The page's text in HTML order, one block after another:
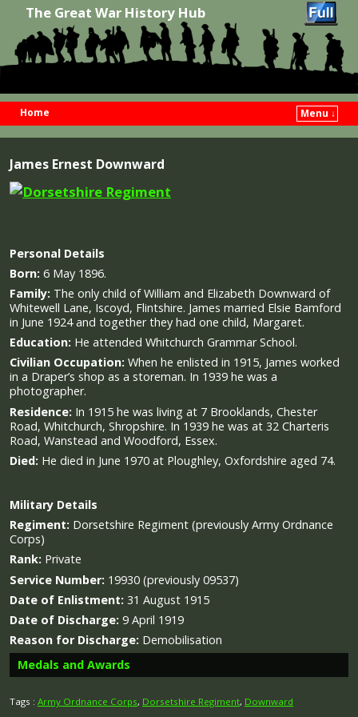
The Great War History Hub
Home
Menu ↓
James Ernest Downward
Personal Details
Born: 6 May 1896.
Family: The only child of William and Elizabeth Downward of
Whitewell Lane, Iscoyd, Flintshire. James married Elsie Bamford
in June 1924 and together they had one child, Margaret.
Education: He attended Whitchurch Grammar School.
Civilian Occupation: When he enlisted in 1915, James worked
in a Draper’s shop as a storeman. In 1939 he was a
photographer.
Residence: In 1915 he was living at 7 Brooklands, Chester
Road, Whitchurch, Shropshire. In 1939 he was at 32 Charteris
Road, Wanstead and Woodford, Essex.
Died: He died in June 1970 at Ploughley, Oxfordshire aged 74.
Military Details
Regiment: Dorsetshire Regiment (previously Army Ordnance
Corps)
Rank: Private
Service Number: 19930 (previously 09537)
Date of Enlistment: 31 August 1915
Date of Discharge: 9 April 1919
Reason for Discharge: Demobilisation
Medals and Awards
Tags : Army Ordnance Corps, Dorsetshire Regiment, Downward